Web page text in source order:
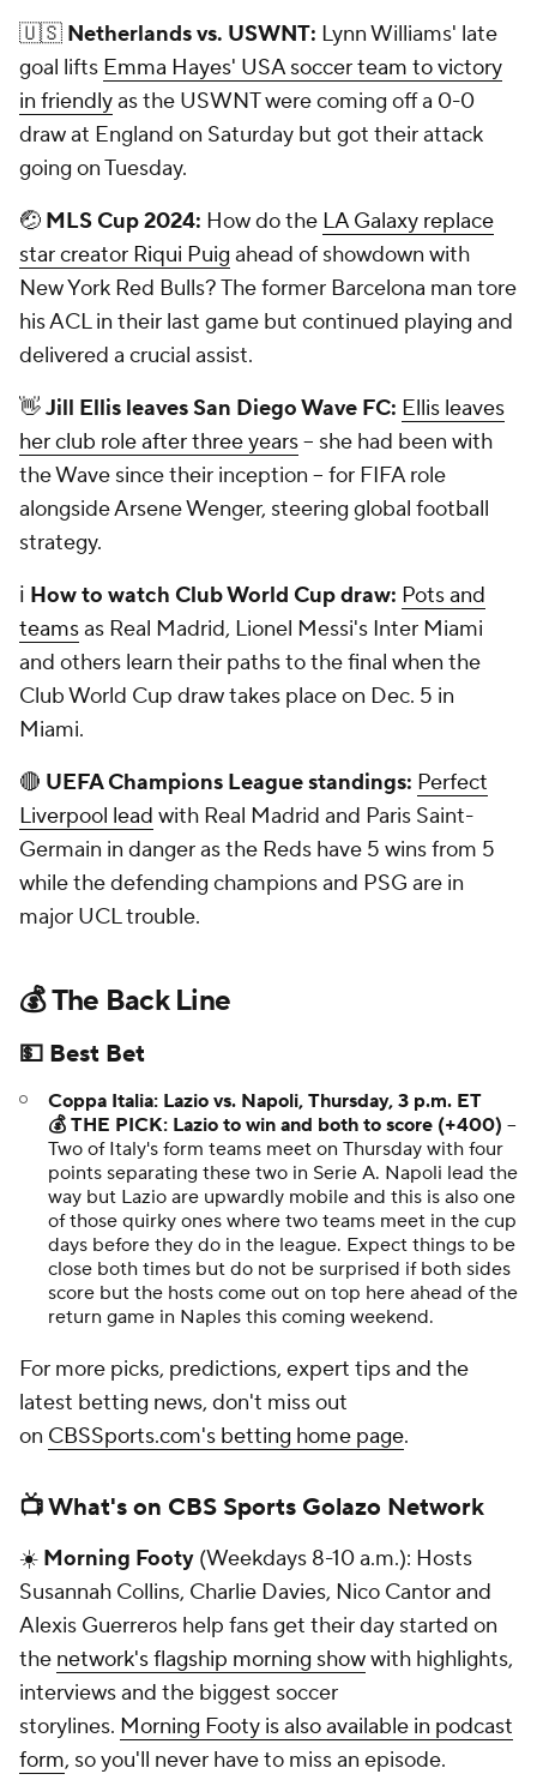
🇺🇸 Netherlands vs. USWNT: Lynn Williams' late
goal lifts Emma Hayes' USA soccer team to victory
in friendlyas the USWNT were coming off a 0-0
draw at England on Saturday but got their attack
going on Tuesday.
🤕 MLS Cup 2024: How do the LA Galaxy replace
star creator Riqui Puig ahead of showdown with
New York Red Bulls? The former Barcelona man tore
his ACL in their last game but continued playing and
delivered a crucial assist.
👋Jill Ellis leaves San Diego Wave FC: Ellis leaves
her club role after three years-- she had been with
the Wave since their inception -- for FIFA role
alongside Arsene Wenger, steering global football
strategy.
ℹ️ How to watch Club World Cup draw: Pots and
teamsas Real Madrid, Lionel Messi's Inter Miami
and others learn their paths to the final when the
Club World Cup draw takes place on Dec. 5 in
Miami.
🔴 UEFA Champions League standings: Perfect
Liverpool lead with Real Madrid and Paris Saint-
Germain in danger as the Reds have 5 wins from 5
while the defending champions and PSG are in
major UCL trouble.
💰 The Back Line
💵 Best Bet
Coppa Italia: Lazio vs. Napoli, Thursday, 3 p.m. ET
💰 THE PICK: Lazio to win and both to score (+400) --
Two of Italy's form teams meet on Thursday with four
points separating these two in Serie A. Napoli lead the
way but Lazio are upwardly mobile and this is also one
of those quirky ones where two teams meet in the cup
days before they do in the league. Expect things to be
close both times but do not be surprised if both sides
score but the hosts come out on top here ahead of the
return game in Naples this coming weekend.
For more picks, predictions, expert tips and the
latest betting news, don't miss out
on CBSSports.com's betting home page.
📺 What's on CBS Sports Golazo Network
☀️ Morning Footy (Weekdays 8-10 a.m.): Hosts
Susannah Collins, Charlie Davies, Nico Cantor and
Alexis Guerreros help fans get their day started on
the network's flagship morning showwith highlights,
interviews and the biggest soccer
storylines. Morning Footy is also available in podcast
form, so you'll never have to miss an episode.